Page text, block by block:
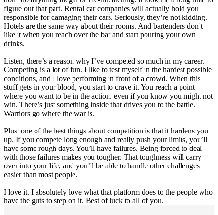
figure out that part. Rental car companies will actually hold you
responsible for damaging their cars. Seriously, they’re not kidding.
Hotels are the same way about their rooms. And bartenders don’t
like it when you reach over the bar and start pouring your own
drinks.
Listen, there’s a reason why I’ve competed so much in my career.
Competing is a lot of fun. I like to test myself in the hardest possible
conditions, and I love performing in front of a crowd. When this
stuff gets in your blood, you start to crave it. You reach a point
where you want to be in the action, even if you know you might not
win. There’s just something inside that drives you to the battle.
Warriors go where the war is.
Plus, one of the best things about competition is that it hardens you
up. If you compete long enough and really push your limits, you’ll
have some rough days. You’ll have failures. Being forced to deal
with those failures makes you tougher. That toughness will carry
over into your life, and you’ll be able to handle other challenges
easier than most people.
I love it. I absolutely love what that platform does to the people who
have the guts to step on it. Best of luck to all of you.